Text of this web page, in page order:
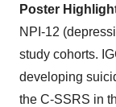
Poster
NPI-12
study cohorts.
developing
the C-SSRS in